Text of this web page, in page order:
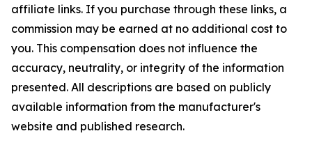
affiliate links. If you purchase through these links, a
commission may be earned at no additional cost to
you. This compensation does not influence the
accuracy, neutrality, or integrity of the information
presented. All descriptions are based on publicly
available information from the manufacturer's
website and published research.